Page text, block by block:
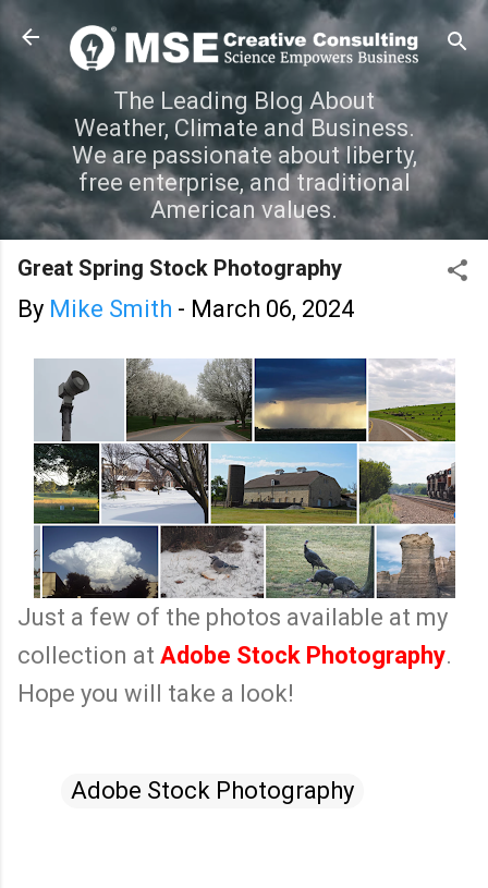
Skip to main content
The Leading Blog About
Weather, Climate and Business.
We are passionate about liberty,
free enterprise, and traditional
American values.
Great Spring Stock Photography
By Mike Smith - March 06, 2024
Just a few of the photos available at my
collection at Adobe Stock Photography.
Hope you will take a look!
Adobe Stock Photography